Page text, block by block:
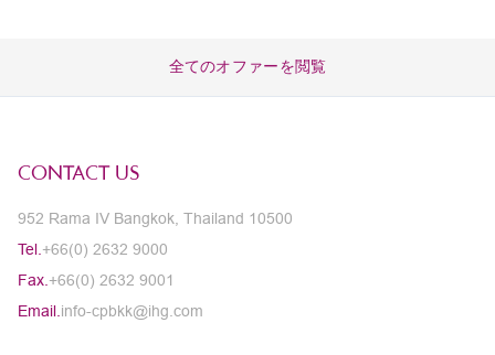
全てのオファーを閲覧
CONTACT US
952 Rama IV Bangkok, Thailand 10500
Tel. +66(0) 2632 9000
Fax. +66(0) 2632 9001
Email. info-cpbkk@ihg.com